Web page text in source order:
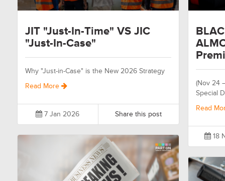
JIT "Just-In-Time" VS JIC
"Just-In-Case"
Why "Just-in-Case" is the New 2026 Strategy
Read More
7 Jan 2026 Share this post
(Nov 24
Special
Read
18